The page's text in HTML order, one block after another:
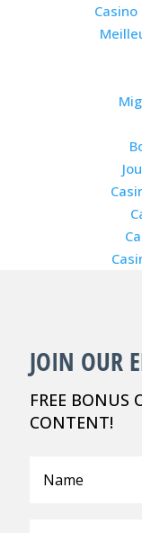
JOIN OUR
FREE BONUS
CONTENT!